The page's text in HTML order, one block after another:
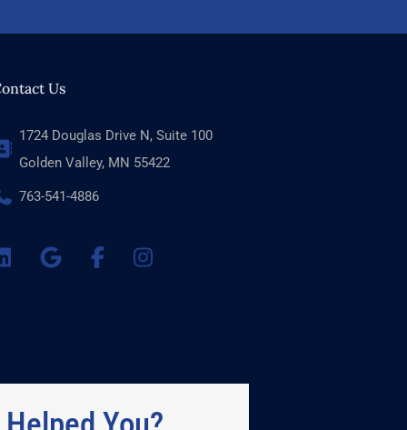
Us
1724 Douglas Drive N, Suite 100
Golden Valley, MN 55422
763-541-4886